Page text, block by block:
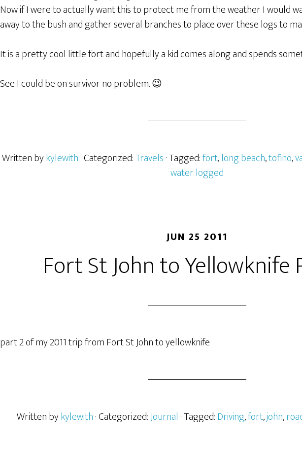
Now if I were to actually want this to protect me from the weather I would
away to the bush and gather several branches to place over these logs to
It is a pretty cool little fort and hopefully a kid comes along and spends
See I could be on survivor no problem. 😉
Written bykylewith· Categorized:Travels· Tagged:fort,long beach,tofino,
water logged
JUN 25 2011
Fort St John to Yellowknife
part 2 of my 2011 trip from Fort St John to yellowknife
Written bykylewith· Categorized:Journal · Tagged:Driving,fort,john,